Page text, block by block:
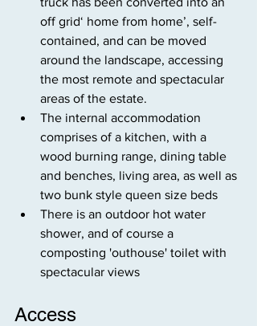
off grid‘ home from home’, self-
contained, and can be moved
around the landscape, accessing
the most remote and spectacular
areas of the estate.
The internal accommodation
comprises of a kitchen, with a
wood burning range, dining table
and benches, living area, as well as
two bunk style queen size beds
There is an outdoor hot water
shower, and of course a
composting 'outhouse' toilet with
spectacular views
Access